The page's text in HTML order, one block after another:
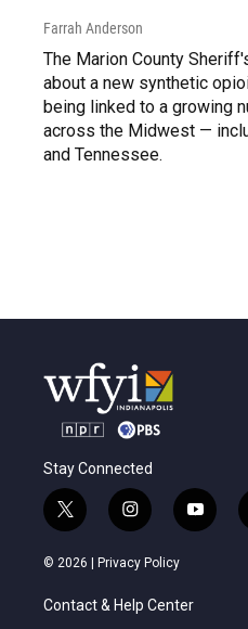
Farrah Anderson
The Marion County
about a new synthetic
being linked to a growing
across the Midwest —
and Tennessee.
Stay Connected
t
w
i
e
i
n
s
t
a
g
y
o
© 2026 | Privacy Policy
Contact & Help Center